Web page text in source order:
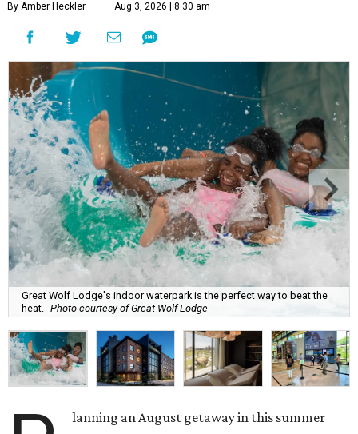
By Amber Heckler Aug 3, 2026 | 8:30 am
Great Wolf Lodge's indoor waterpark is the perfect way to beat the
heat. Photo courtesy of Great Wolf Lodge
lanning an August getaway in this summer